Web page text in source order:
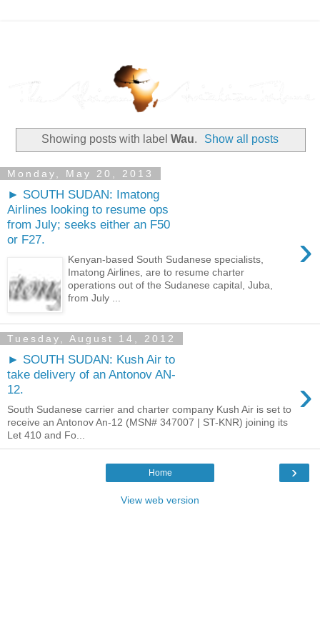
Showing posts with label Wau. Show all posts
Monday, May 20, 2013
► SOUTH SUDAN: Imatong
Airlines looking to resume ops
from July; seeks either an F50
or F27.
›
Kenyan-based South Sudanese specialists,
Imatong Airlines, are to resume charter
operations out of the Sudanese capital, Juba,
from July ...
Tuesday, August 14, 2012
► SOUTH SUDAN: Kush Air to
take delivery of an Antonov AN-
12.
›
South Sudanese carrier and charter company Kush Air is set to
receive an Antonov An-12 (MSN# 347007 | ST-KNR) joining its
Let 410 and Fo...
›
Home
View web version